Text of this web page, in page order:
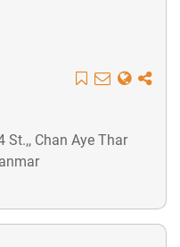
St.,, Chan Aye Thar